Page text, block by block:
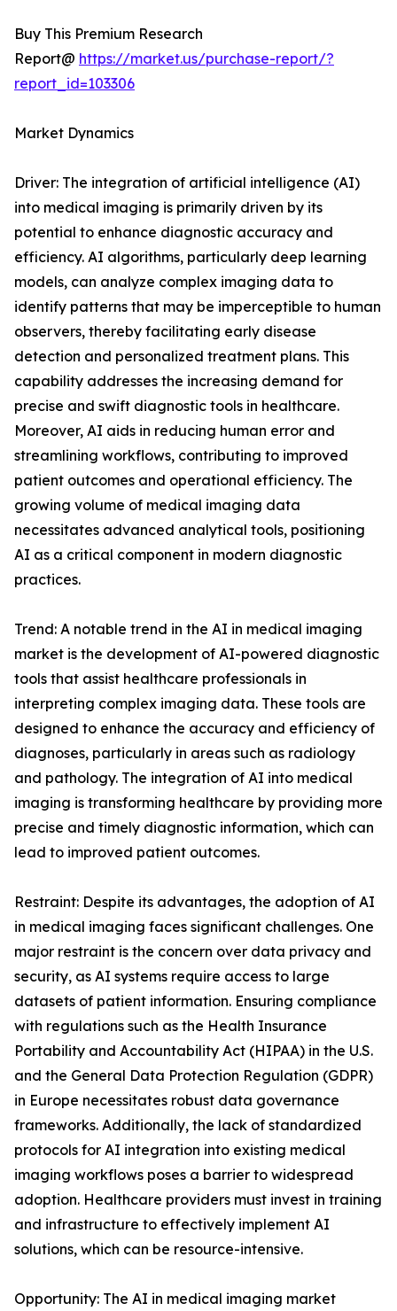
Buy This Premium Research
Report@ https://market.us/purchase-report/?
report_id=103306
Market Dynamics
Driver: The integration of artificial intelligence (AI)
into medical imaging is primarily driven by its
potential to enhance diagnostic accuracy and
efficiency. AI algorithms, particularly deep learning
models, can analyze complex imaging data to
identify patterns that may be imperceptible to human
observers, thereby facilitating early disease
detection and personalized treatment plans. This
capability addresses the increasing demand for
precise and swift diagnostic tools in healthcare.
Moreover, AI aids in reducing human error and
streamlining workflows, contributing to improved
patient outcomes and operational efficiency. The
growing volume of medical imaging data
necessitates advanced analytical tools, positioning
AI as a critical component in modern diagnostic
practices.
Trend: A notable trend in the AI in medical imaging
market is the development of AI-powered diagnostic
tools that assist healthcare professionals in
interpreting complex imaging data. These tools are
designed to enhance the accuracy and efficiency of
diagnoses, particularly in areas such as radiology
and pathology. The integration of AI into medical
imaging is transforming healthcare by providing more
precise and timely diagnostic information, which can
lead to improved patient outcomes.
Restraint: Despite its advantages, the adoption of AI
in medical imaging faces significant challenges. One
major restraint is the concern over data privacy and
security, as AI systems require access to large
datasets of patient information. Ensuring compliance
with regulations such as the Health Insurance
Portability and Accountability Act (HIPAA) in the U.S.
and the General Data Protection Regulation (GDPR)
in Europe necessitates robust data governance
frameworks. Additionally, the lack of standardized
protocols for AI integration into existing medical
imaging workflows poses a barrier to widespread
adoption. Healthcare providers must invest in training
and infrastructure to effectively implement AI
solutions, which can be resource-intensive.
Opportunity: The AI in medical imaging market